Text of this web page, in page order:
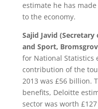
estimate he has
to the economy.
Sajid Javid
and Sport,
for National Statistics
contribution of the
2013 was £56 billion.
benefits, Deloitte
sector was worth